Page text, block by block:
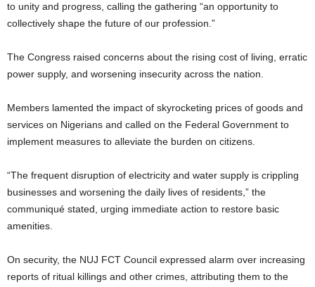
to unity and progress, calling the gathering “an opportunity to
collectively shape the future of our profession.”
The Congress raised concerns about the rising cost of living, erratic
power supply, and worsening insecurity across the nation.
Members lamented the impact of skyrocketing prices of goods and
services on Nigerians and called on the Federal Government to
implement measures to alleviate the burden on citizens.
“The frequent disruption of electricity and water supply is crippling
businesses and worsening the daily lives of residents,” the
communiqué stated, urging immediate action to restore basic
amenities.
On security, the NUJ FCT Council expressed alarm over increasing
reports of ritual killings and other crimes, attributing them to the